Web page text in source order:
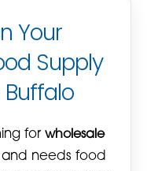
Your
Supply
for wholesale
needs food